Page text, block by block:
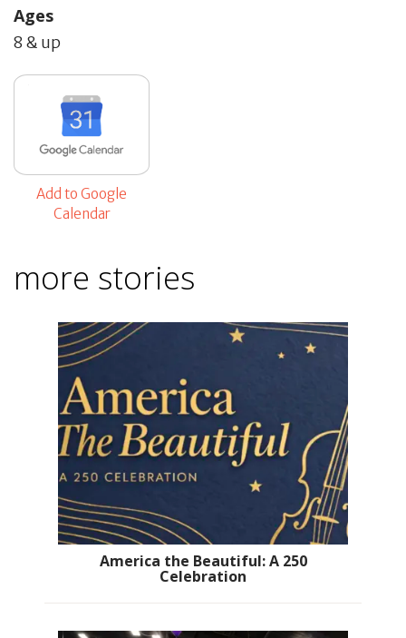
Ages
8 & up
Add to Google
Calendar
more stories
America the Beautiful: A 250
Celebration